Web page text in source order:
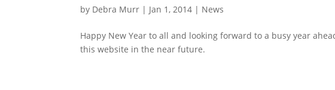
by Debra Murr | Jan 1, 2014 | News
Happy New Year to all and looking forward to a busy year
this website in the near future.